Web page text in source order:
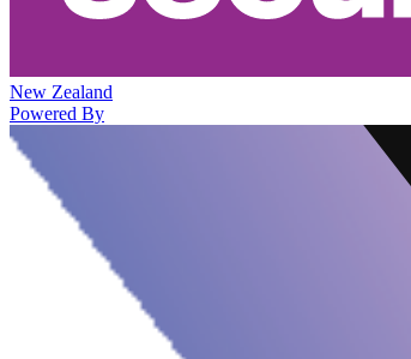
New Zealand
Powered By